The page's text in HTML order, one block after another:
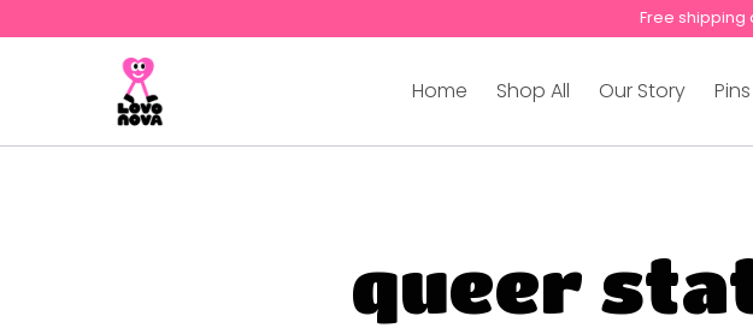
Free shipping
Home Shop All Our Story Pins
queer